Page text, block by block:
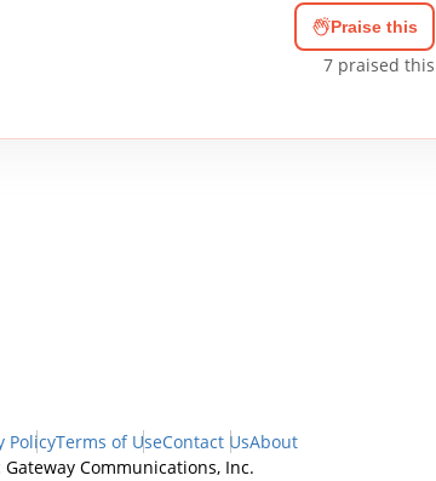
Praise this
7 praised this
PolicyTerms of UseContact UsAbout
Communications, Inc.